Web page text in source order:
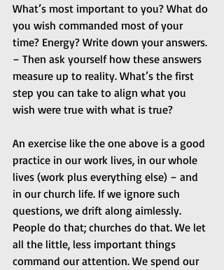
What’s most important to you? What do
you wish commanded most of your
time? Energy? Write down your answers.
– Then ask yourself how these answers
measure up to reality. What’s the first
step you can take to align what you
wish were true with what is true?
An exercise like the one above is a good
practice in our work lives, in our whole
lives (work plus everything else) – and
in our church life. If we ignore such
questions, we drift along aimlessly.
People do that; churches do that. We let
all the little, less important things
command our attention. We spend our